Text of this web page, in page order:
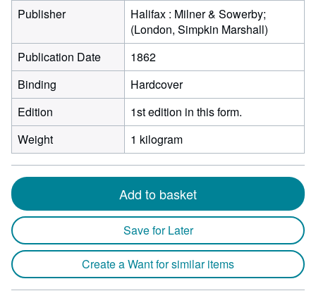
Publisher
Halifax : Milner & Sowerby;
(London, Simpkin Marshall)
Publication Date
1862
Binding
Hardcover
Edition
1st edition in this form.
Weight
1 kilogram
Add to basket
Save for Later
Create a Want for similar items